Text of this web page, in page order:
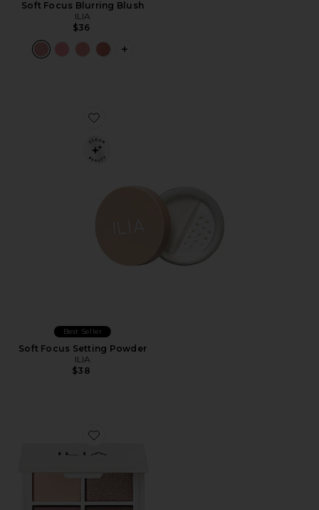
Soft Focus Blurring Blush
ILIA
$36
PLUS ICON TO SEE MORE OPTIONS
Favorite Soft Focus Setting Powder
Best Seller
Soft Focus Setting Powder
ILIA
$38
Favorite The Necessary Eyeshadow Palette